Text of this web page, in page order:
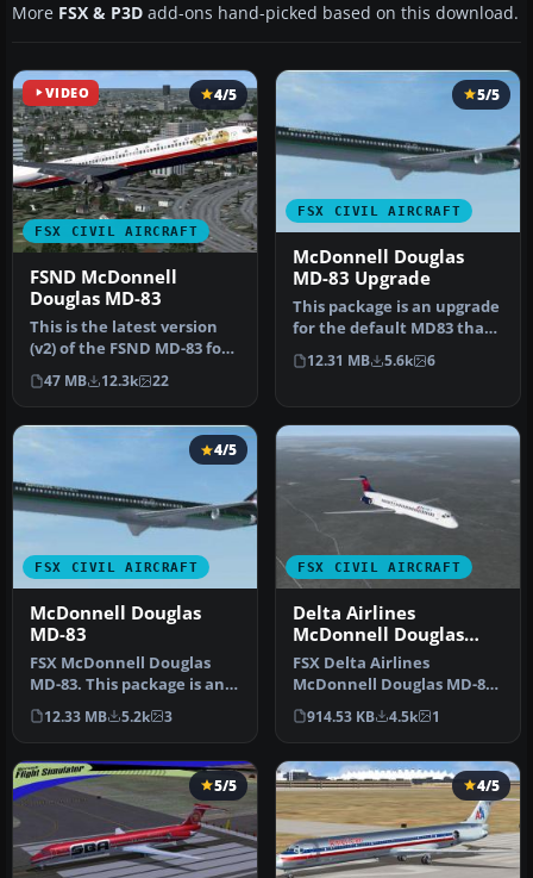
More FSX & P3D add-ons hand-picked based on this download.
VIDEO
FSX CIVIL AIRCRAFT
4/5
FSND McDonnell
Douglas MD-83
This is the latest version
(v2) of the FSND MD-83 for
Microsoft Flight Simula…
47 MB 12.3k 22
FSX CIVIL AIRCRAFT
5/5
McDonnell Douglas
MD-83 Upgrade
This package is an upgrade
for the default MD83 that
converts it from an AI a…
12.31 MB 5.6k 6
FSX CIVIL AIRCRAFT
4/5
McDonnell Douglas
MD-83
FSX McDonnell Douglas
MD-83. This package is an
upgrade for the default
FSX M…
12.33 MB 5.2k 3
FSX CIVIL AIRCRAFT
Delta Airlines
McDonnell Douglas
MD-83 Default Update
FSX Delta Airlines
McDonnell Douglas MD-83.
An update for the FSX
default MD8…
914.53 KB 4.5k 1
5/5 4/5